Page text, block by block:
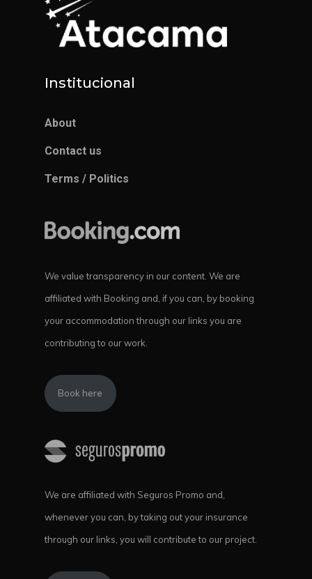
Institucional
About
Contact us
Terms / Politics
We value transparency in our content. We are
affiliated with Booking and, if you can, by booking
your accommodation through our links you are
contributing to our work.
Book here
We are affiliated with Seguros Promo and,
whenever you can, by taking out your insurance
through our links, you will contribute to our project.